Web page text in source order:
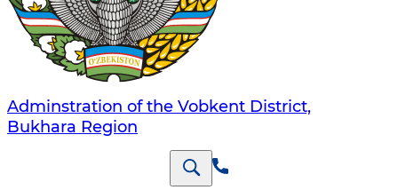
Adminstration of the Vobkent District,
Bukhara Region